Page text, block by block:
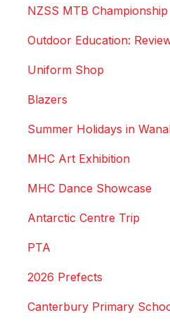
NZSS MTB Championship
Outdoor Education:
Uniform Shop
Blazers
Summer Holidays in
MHC Art Exhibition
MHC Dance Showcase
Antarctic Centre Trip
PTA
2026 Prefects
Canterbury Primary